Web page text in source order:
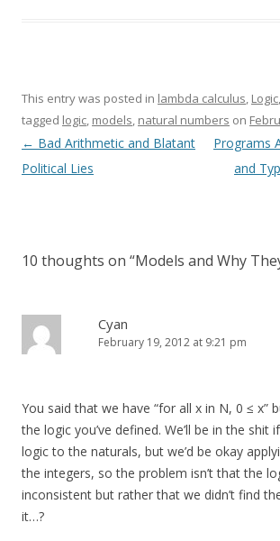
This entry was posted in lambda calculus, Logic,
tagged logic, models, natural numbers on
Post
navigation
← Bad Arithmetic and Blatant
Political Lies
Programs
and
10 thoughts on “Models and Why
Cyan
February 19, 2012 at 9:21 pm
You said that we have “for all x in N, 0 ≤ x”
the logic you’ve defined. We’ll be in the shit
logic to the naturals, but we’d be okay
the integers, so the problem isn’t that the
inconsistent but rather that we didn’t find
it…?